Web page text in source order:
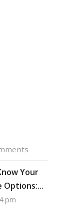
Your
Options:...
pm